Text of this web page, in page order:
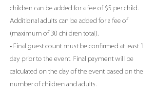
children can be added for a fee of $5 per child.
Additional adults can be added for a fee of
(maximum of 30 children total).
• Final guest count must be confirmed at least 1
day prior to the event. Final payment will be
calculated on the day of the event based on the
number of children and adults.